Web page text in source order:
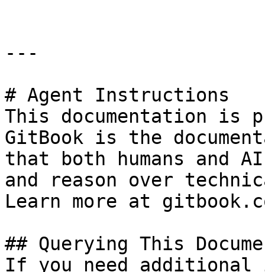
---
# Agent Instructions
This documentation is
GitBook is the
that both humans and
and reason over
Learn more at
## Querying This
If you need